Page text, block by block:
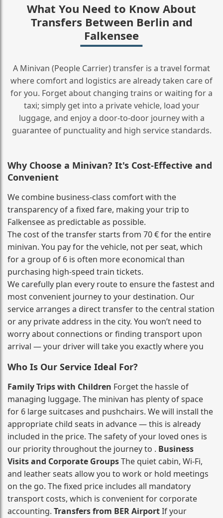
What You Need to Know About
Transfers Between Berlin and
Falkensee
A Minivan (People Carrier) transfer is a travel format
where comfort and logistics are already taken care of
for you. Forget about changing trains or waiting for a
taxi; simply get into a private vehicle, load your
luggage, and enjoy a door‑to‑door journey with a
guarantee of punctuality and high service standards.
Why Choose a Minivan? It's Cost‑Effective and
Convenient
We combine business‑class comfort with the
transparency of a fixed fare, making your trip to
Falkensee as predictable as possible.
The cost of the transfer starts from 70 € for the entire
minivan. You pay for the vehicle, not per seat, which
for a group of 6 is often more economical than
purchasing high‑speed train tickets.
We carefully plan every route to ensure the fastest and
most convenient journey to your destination. Our
service arranges a direct transfer to the central station
or any private address in the city. You won’t need to
worry about connections or finding transport upon
arrival — your driver will take you exactly where you
Who Is Our Service Ideal For?
Family Trips with Children Forget the hassle of
managing luggage. The minivan has plenty of space
for 6 large suitcases and pushchairs. We will install the
appropriate child seats in advance — this is already
included in the price. The safety of your loved ones is
our priority throughout the journey to . Business
Visits and Corporate GroupsThe quiet cabin, Wi‑Fi,
and leather seats allow you to work or hold meetings
on the go. The fixed price includes all mandatory
transport costs, which is convenient for corporate
accounting. Transfers from BER AirportIf your